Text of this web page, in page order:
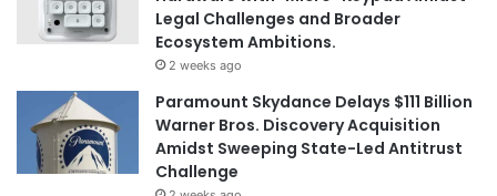
Legal Challenges and Broader
Ecosystem Ambitions.
2 weeks ago
Paramount Skydance Delays $111 Billion
Warner Bros. Discovery Acquisition
Amidst Sweeping State-Led Antitrust
Challenge